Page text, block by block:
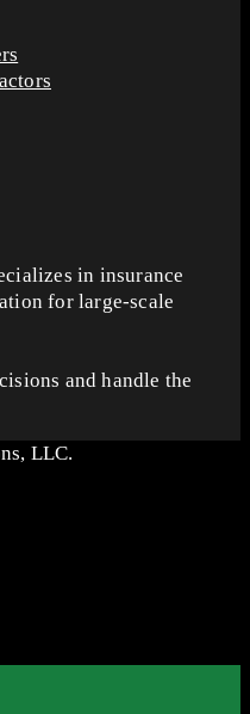
in insurance
for large-scale
and handle the
LLC.